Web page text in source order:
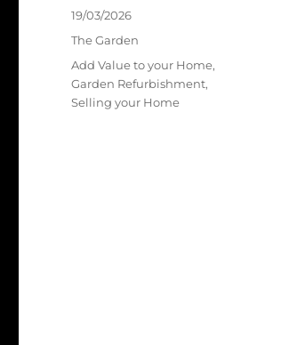
Posted
on
19/03/2026
Categories
The Garden
Tags
Add Value to your Home,
Garden Refurbishment,
Selling your Home